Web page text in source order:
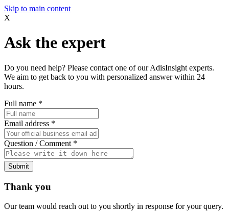
Skip to main content
X
Ask the expert
Do you need help? Please contact one of our AdisInsight experts.
We aim to get back to you with personalized answer within 24
hours.
Full name *
Email address *
Question / Comment *
Submit
Thank you
Our team would reach out to you shortly in response for your query.